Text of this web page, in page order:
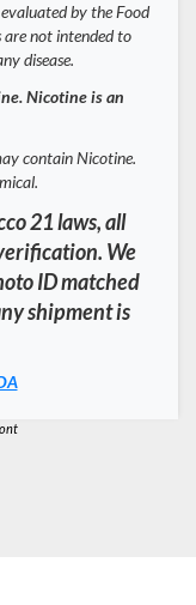
by the Food
not intended to
disease.
Nicotine is an
contain Nicotine.
21 laws, all
We
ID matched
shipment is